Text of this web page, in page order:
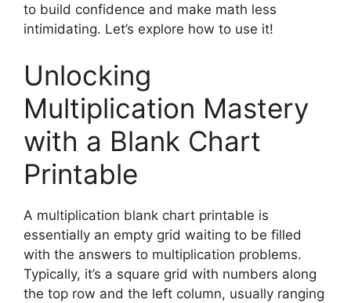
to build confidence and make math less
intimidating. Let’s explore how to use it!
Unlocking
Multiplication Mastery
with a Blank Chart
Printable
A multiplication blank chart printable is
essentially an empty grid waiting to be filled
with the answers to multiplication problems.
Typically, it’s a square grid with numbers along
the top row and the left column, usually ranging